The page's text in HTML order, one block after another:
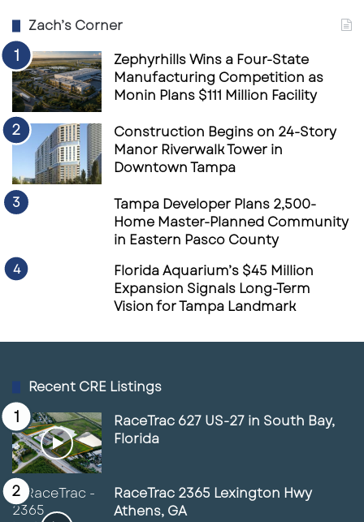
Zach’s Corner
Zephyrhills Wins a Four-State
Manufacturing Competition as
Monin Plans $111 Million Facility
Construction Begins on 24-Story
Manor Riverwalk Tower in
Downtown Tampa
Tampa Developer Plans 2,500-
Home Master-Planned Community
in Eastern Pasco County
Florida Aquarium’s $45 Million
Expansion Signals Long-Term
Vision for Tampa Landmark
Recent CRE Listings
RaceTrac 627 US-27 in South Bay,
Florida
RaceTrac 2365 Lexington Hwy
Athens, GA